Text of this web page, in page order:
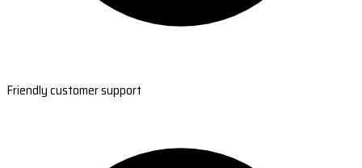
Friendly customer support